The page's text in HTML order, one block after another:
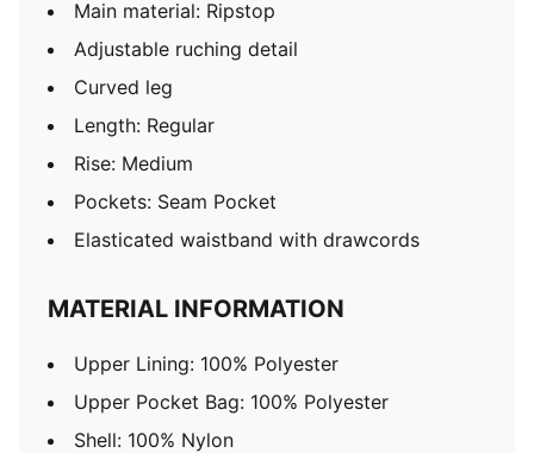
Main material: Ripstop
Adjustable ruching detail
Curved leg
Length: Regular
Rise: Medium
Pockets: Seam Pocket
Elasticated waistband with drawcords
MATERIAL INFORMATION
Upper Lining: 100% Polyester
Upper Pocket Bag: 100% Polyester
Shell: 100% Nylon